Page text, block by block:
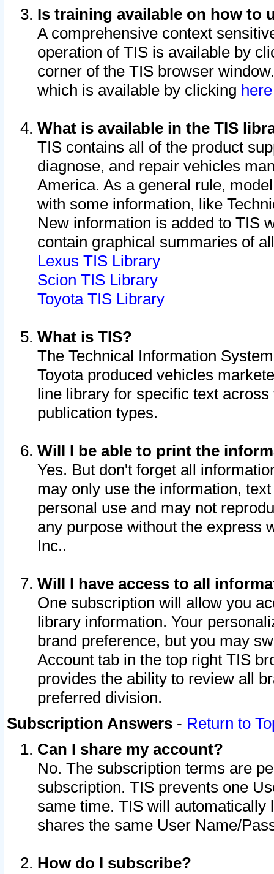
Is training available on how to
A comprehensive context
operation of TIS is available by
corner of the TIS browser
which is available by clicking
What is available in the TIS
TIS contains all of the product
diagnose, and repair vehicles
America. As a general rule,
with some information, like
New information is added to TIS
contain graphical summaries of
Lexus TIS Library
Scion TIS Library
Toyota TIS Library
What is TIS?
The Technical Information
Toyota produced vehicles
line library for specific text
publication types.
Will I be able to print the
Yes. But don't forget all
may only use the information,
personal use and may not
any purpose without the express
Inc..
Will I have access to all
One subscription will allow you
library information. Your
brand preference, but you may
Account tab in the top right TIS
provides the ability to review all
preferred division.
Subscription Answers - Return to
Can I share my account?
No. The subscription terms are
subscription. TIS prevents one
same time. TIS will automatically
shares the same User Name/
How do I subscribe?